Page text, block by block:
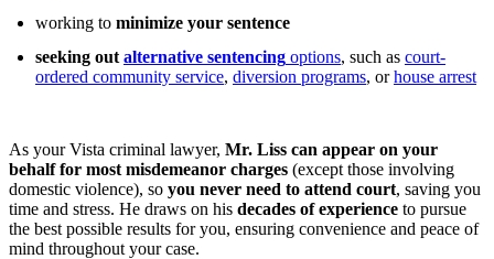
working to minimize your sentence
seeking out alternative sentencing options, such as court-
ordered community service, diversion programs, orhouse arrest
As your Vista criminal lawyer, Mr. Liss can appear on your
behalf for most misdemeanor charges (except those involving
domestic violence), so you never need to attend court, saving you
time and stress. He draws on his decades of experience to pursue
the best possible results for you, ensuring convenience and peace of
mind throughout your case.